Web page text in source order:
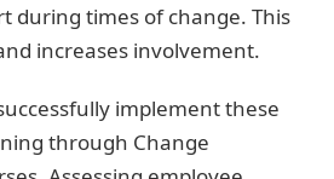
during times of change. This
increases involvement.
implement these
through Change